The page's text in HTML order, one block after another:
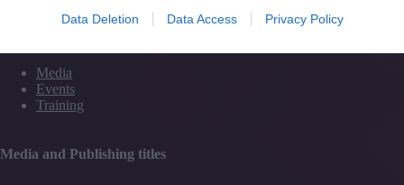
Data Deletion Data Access Privacy Policy
current
Media
Events
Training
Media and Publishing titles